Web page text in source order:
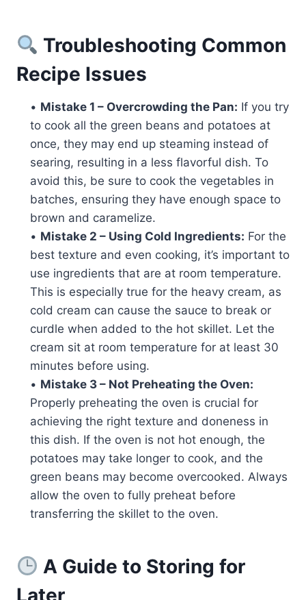
Troubleshooting Common
Recipe Issues
• Mistake 1 – Overcrowding the Pan: If you try
to cook all the green beans and potatoes at
once, they may end up steaming instead of
searing, resulting in a less flavorful dish. To
avoid this, be sure to cook the vegetables in
batches, ensuring they have enough space to
brown and caramelize.
• Mistake 2 – Using Cold Ingredients: For the
best texture and even cooking, it’s important to
use ingredients that are at room temperature.
This is especially true for the heavy cream, as
cold cream can cause the sauce to break or
curdle when added to the hot skillet. Let the
cream sit at room temperature for at least 30
minutes before using.
• Mistake 3 – Not Preheating the Oven:
Properly preheating the oven is crucial for
achieving the right texture and doneness in
this dish. If the oven is not hot enough, the
potatoes may take longer to cook, and the
green beans may become overcooked. Always
allow the oven to fully preheat before
transferring the skillet to the oven.
A Guide to Storing for
Later